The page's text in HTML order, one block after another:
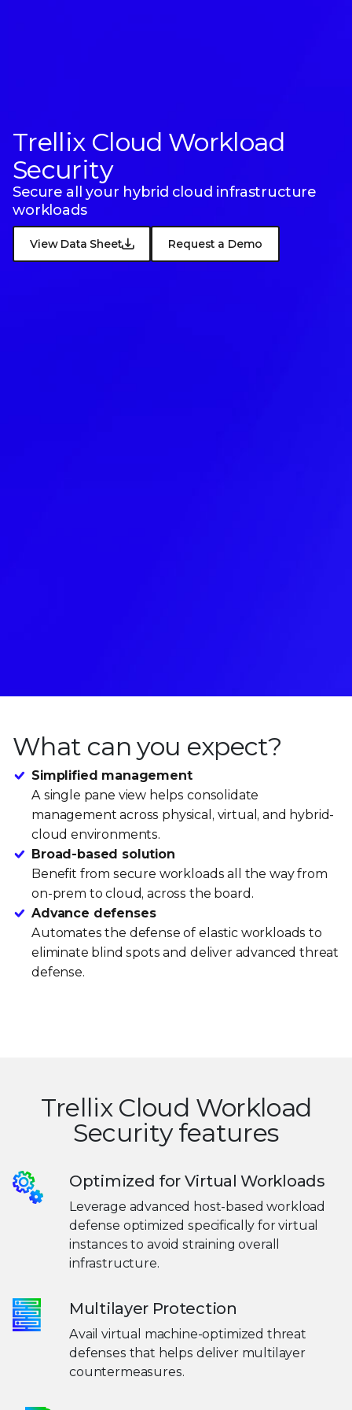
Trellix Cloud Workload
Security
Secure all your hybrid cloud infrastructure
workloads
View Data Sheet Request a Demo
What can you expect?
Simplified management
A single pane view helps consolidate
management across physical, virtual, and hybrid-
cloud environments.
Broad-based solution
Benefit from secure workloads all the way from
on-prem to cloud, across the board.
Advance defenses
Automates the defense of elastic workloads to
eliminate blind spots and deliver advanced threat
defense.
Trellix Cloud Workload
Security features
Optimized for Virtual Workloads
Leverage advanced host-based workload
defense optimized specifically for virtual
instances to avoid straining overall
infrastructure.
Multilayer Protection
Avail virtual machine-optimized threat
defenses that helps deliver multilayer
countermeasures.